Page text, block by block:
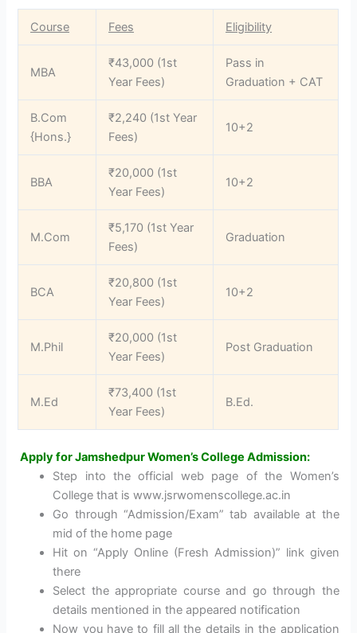
Course Fees Eligibility
MBA
₹43,000 (1st
Year Fees)
Pass in
Graduation + CAT
B.Com
{Hons.}
₹2,240 (1st Year
Fees)
10+2
BBA
₹20,000 (1st
Year Fees)
10+2
M.Com
₹5,170 (1st Year
Fees)
Graduation
BCA
₹20,800 (1st
Year Fees)
10+2
M.Phil
₹20,000 (1st
Year Fees)
Post Graduation
M.Ed
₹73,400 (1st
Year Fees)
B.Ed.
Apply for Jamshedpur Women’s College Admission:
Step into the official web page of the Women’s
College that is www.jsrwomenscollege.ac.in
Go through “Admission/Exam” tab available at the
mid of the home page
Hit on “Apply Online (Fresh Admission)” link given
there
Select the appropriate course and go through the
details mentioned in the appeared notification
Now you have to fill all the details in the application